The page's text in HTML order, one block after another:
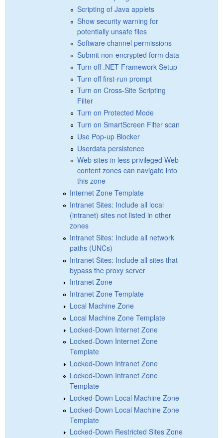
Scripting of Java applets
Show security warning for
potentially unsafe files
Software channel permissions
Submit non-encrypted form data
Turn off .NET Framework Setup
Turn off first-run prompt
Turn on Cross-Site Scripting
Filter
Turn on Protected Mode
Turn on SmartScreen Filter scan
Use Pop-up Blocker
Userdata persistence
Web sites in less privileged Web
content zones can navigate into
this zone
Internet Zone Template
Intranet Sites: Include all local
(intranet) sites not listed in other
zones
Intranet Sites: Include all network
paths (UNCs)
Intranet Sites: Include all sites that
bypass the proxy server
Intranet Zone
Intranet Zone Template
Local Machine Zone
Local Machine Zone Template
Locked-Down Internet Zone
Locked-Down Internet Zone
Template
Locked-Down Intranet Zone
Locked-Down Intranet Zone
Template
Locked-Down Local Machine Zone
Locked-Down Local Machine Zone
Template
Locked-Down Restricted Sites Zone